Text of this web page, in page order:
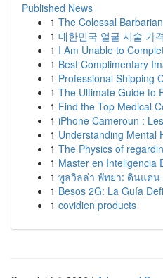
Published News
1 The Colossal
1 대한민국 얼굴 시술 가
1 I Am Unable to
1 Best Complimentary
1 Professional Shipping
1 The Ultimate Guide to
1 Find the Top Medical
1 iPhone Cameroun :
1 Understanding Mental
1 The Physics of
1 Master en Inteligencia
1 พูลวิลล่า พัทยา: ดินแด
1 Besos 2G: La Guía
1 covidien products